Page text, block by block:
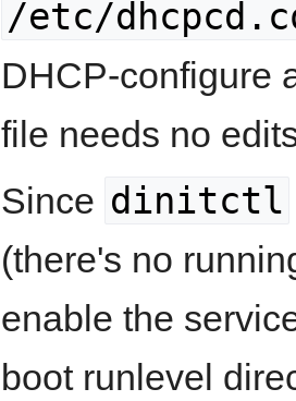
/etc/
DHCP-configure
file needs no
Since dinitctl
(there's no
enable the
boot runlevel